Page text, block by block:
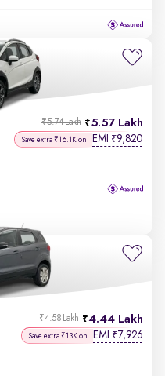
5.57 Lakh
₹5.74 Lakh
Save extra ₹16.1K on EMI ₹9,820
4.44 Lakh
₹4.58 Lakh
Save extra ₹13K on EMI ₹7,926